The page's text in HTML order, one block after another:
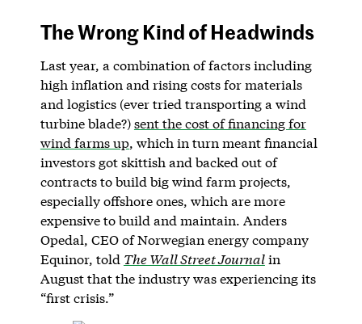
The Wrong Kind of Headwinds
Last year, a combination of factors including
high inflation and rising costs for materials
and logistics (ever tried transporting a wind
turbine blade?)sent the cost of financing for
wind farms up, which in turn meant financial
investors got skittish and backed out of
contracts to build big wind farm projects,
especially offshore ones, which are more
expensive to build and maintain. Anders
Opedal, CEO of Norwegian energy company
Equinor, told The Wall Street Journalin
August that the industry was experiencing its
“first crisis.”